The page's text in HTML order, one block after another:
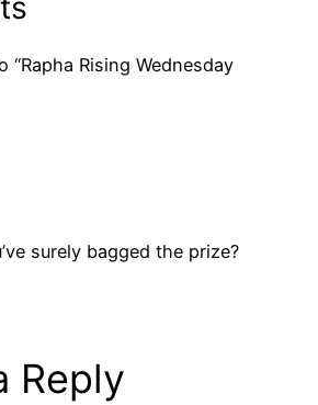
“Rapha Rising Wednesday
surely bagged the prize?
Reply